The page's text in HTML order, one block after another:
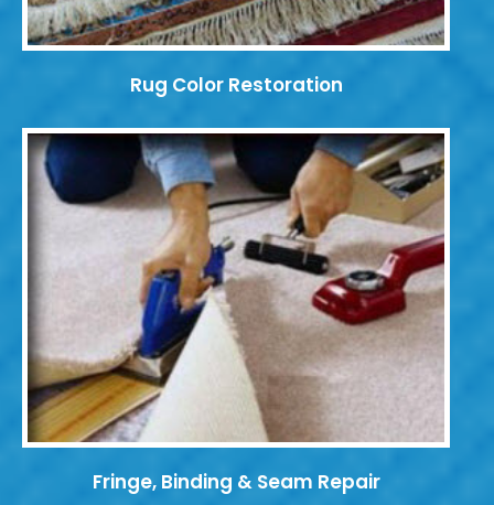
Rug Color Restoration
Fringe, Binding & Seam Repair